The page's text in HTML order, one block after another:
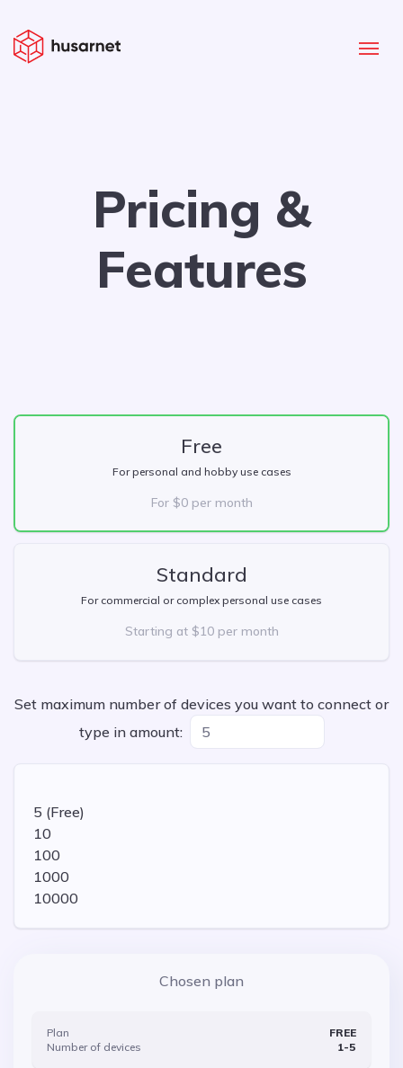
Pricing &
Features
Free
For personal and hobby use cases
For $0 per month
Standard
For commercial or complex personal use cases
Starting at $10 per month
Set maximum number of devices you want to connect or
type in amount:
5 (Free)
10
100
1000
10000
Chosen plan
Plan
FREE
Number of devices
1-5